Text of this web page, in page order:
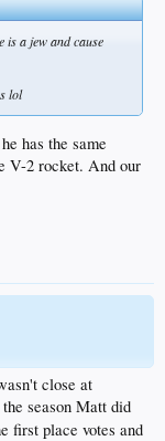
is a jew and cause
lol
has the same
V-2 rocket. And our
close at
season Matt did
first place votes and